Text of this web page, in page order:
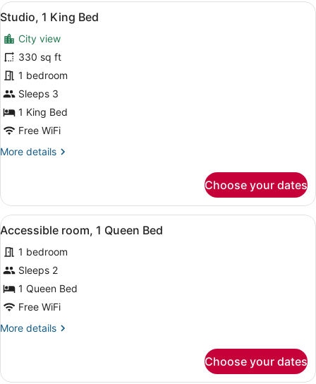
View
all
photos
for
Studio,
1
King
Bed
A neatly made bed with white
7
Studio, 1 King Bed
City view
330 sq ft
1 bedroom
Sleeps 3
1 King Bed
Free WiFi
More details
More
1
King
Bed
Choose your dates
View
all
photos
for
Accessible
room,
Queen
A hotel room with a large bed, a
6
Accessible room, 1 Queen Bed
1 bedroom
Sleeps 2
1 Queen Bed
Free WiFi
More details
More
room,
Choose your dates